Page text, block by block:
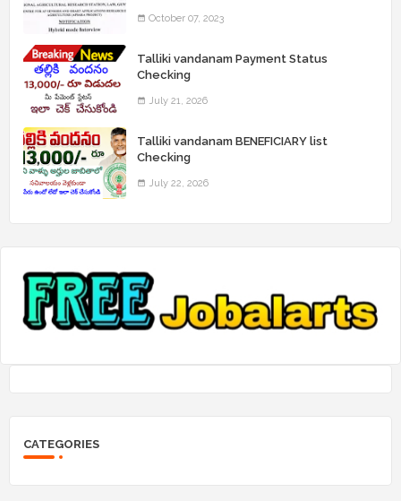
October 07, 2023
Talliki vandanam Payment Status
Checking
July 21, 2026
Talliki vandanam BENEFICIARY list
Checking
July 22, 2026
CATEGORIES